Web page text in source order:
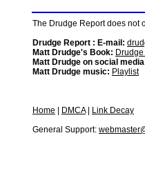
The Drudge Report does not
Drudge Report : E-mail:
Matt Drudge's Book:
Matt Drudge on social
Matt Drudge music: Playlist
Home DMCA|
Link Decay
General Support: